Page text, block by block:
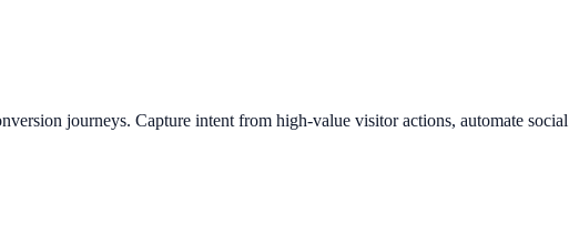
journeys. Capture intent from high-value visitor actions, automate